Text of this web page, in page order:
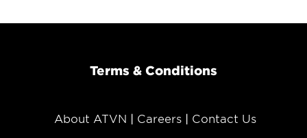
Terms & Conditions
About ATVN Careers Contact Us